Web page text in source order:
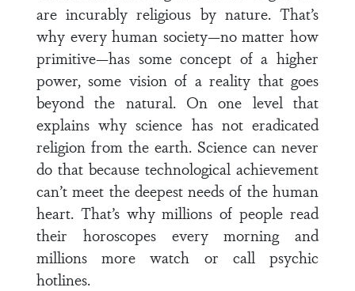
are incurably religious by nature. That’s
why every human society—no matter how
primitive—has some concept of a higher
power, some vision of a reality that goes
beyond the natural. On one level that
explains why science has not eradicated
religion from the earth. Science can never
do that because technological achievement
can’t meet the deepest needs of the human
heart. That’s why millions of people read
their horoscopes every morning and
millions more watch or call psychic
hotlines.